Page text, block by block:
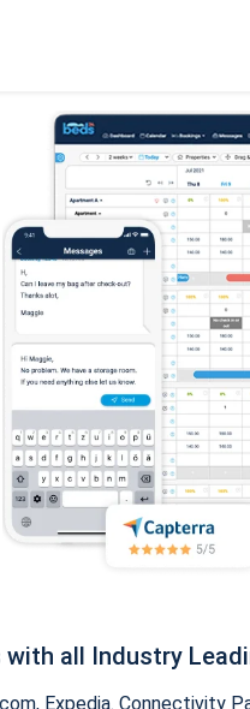
all Industry
Expedia. Connectivity